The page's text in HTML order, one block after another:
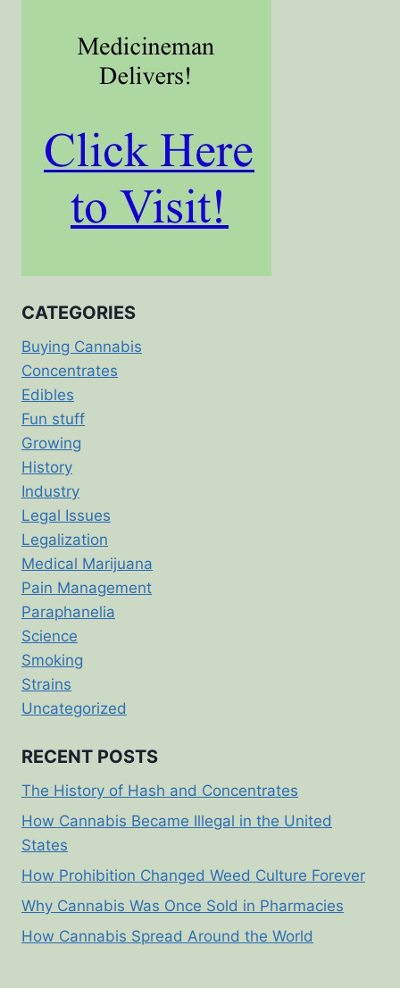
CATEGORIES
Buying Cannabis
Concentrates
Edibles
Fun stuff
Growing
History
Industry
Legal Issues
Legalization
Medical Marijuana
Pain Management
Paraphanelia
Science
Smoking
Strains
Uncategorized
RECENT POSTS
The History of Hash and Concentrates
How Cannabis Became Illegal in the United
States
How Prohibition Changed Weed Culture Forever
Why Cannabis Was Once Sold in Pharmacies
How Cannabis Spread Around the World